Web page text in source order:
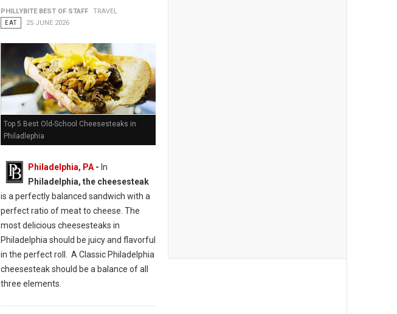
PHILLYBITE BEST OF STAFF
TRAVEL
EAT
25 JUNE 2026
Top 5 Best Old-School Cheesesteaks in
Philadlephia
Philadelphia, PA- In
Philadelphia, the cheesesteak
is a perfectly balanced sandwich with a
perfect ratio of meat to cheese. The
most delicious cheesesteaks in
Philadelphia should be juicy and flavorful
in the perfect roll. A Classic Philadelphia
cheesesteak should be a balance of all
three elements.